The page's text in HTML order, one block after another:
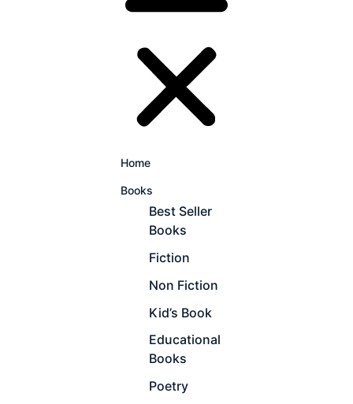
Home
Books
Best Seller
Books
Fiction
Non Fiction
Kid’s Book
Educational
Books
Poetry